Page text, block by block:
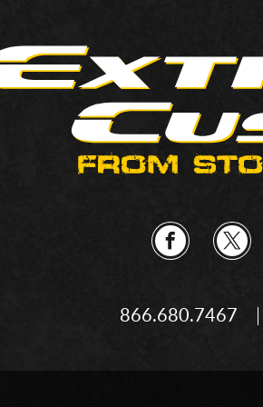
866.680.7467